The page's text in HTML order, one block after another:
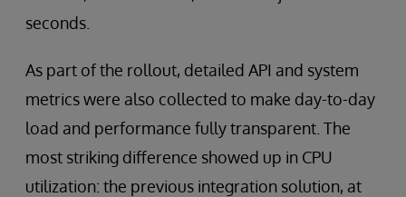
seconds.
As part of the rollout, detailed API and system
metrics were also collected to make day-to-day
load and performance fully transparent. The
most striking difference showed up in CPU
utilization: the previous integration solution, at